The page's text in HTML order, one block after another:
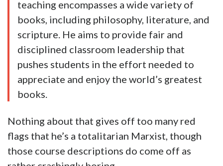
Machiavelli to Nietzsche
POLI 4090 ST: Political Theory/Comparing
the Bible and Quran
POLI 4234 Studies in Literature and
Politics/Three Great American Novels on
Race
POLI 7990 Political Theory: Interpretation
POLI 7991 ST: Political Theory
About